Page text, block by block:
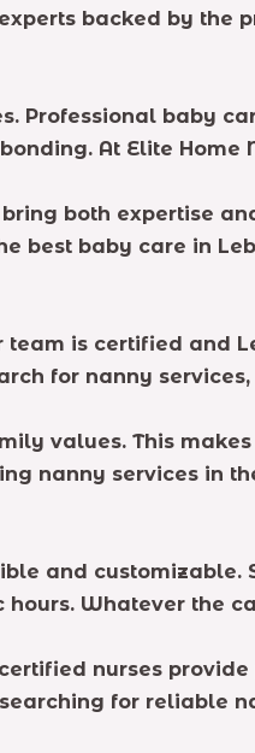
backed by the
Professional baby
At Elite Home
both expertise
best baby care in
team is certified and
for nanny
values. This
nanny services in
and customizable.
Whatever the
nurses
for reliable